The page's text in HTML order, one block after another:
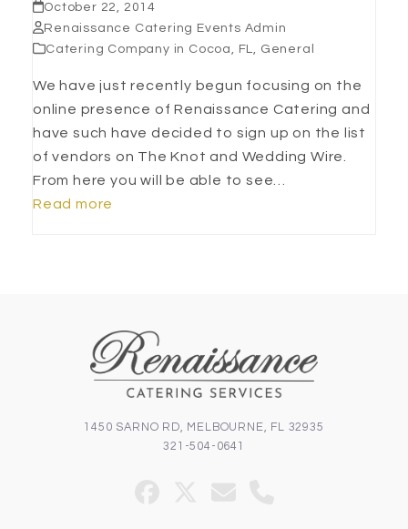
October 22, 2014
Renaissance Catering Events Admin
Catering Company in Cocoa, FL, General
We have just recently begun focusing on the
online presence of Renaissance Catering and
have such have decided to sign up on the list
of vendors on The Knot and Wedding Wire.
From here you will be able to see…
Read more
1450 SARNO RD, MELBOURNE, FL 32935
321-504-0641